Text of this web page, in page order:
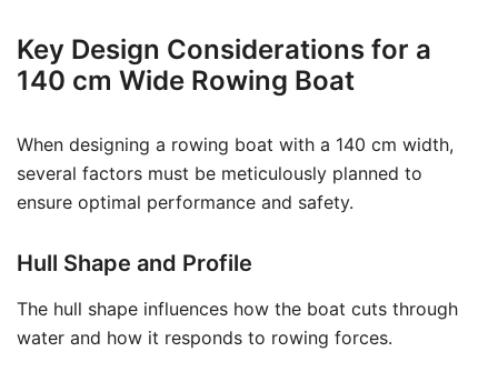
Key Design Considerations for a
140 cm Wide Rowing Boat
When designing a rowing boat with a 140 cm width,
several factors must be meticulously planned to
ensure optimal performance and safety.
Hull Shape and Profile
The hull shape influences how the boat cuts through
water and how it responds to rowing forces.